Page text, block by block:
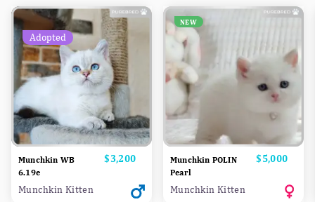
Adopted
Munchkin WB
6.19e
Price
$3,200
Munchkin Kitten
NEW
Munchkin POLIN
Pearl
Price
$5,000
Munchkin Kitten